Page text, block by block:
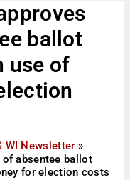
ballot
use of
WI Newsletter »
of absentee ballot
for election costs